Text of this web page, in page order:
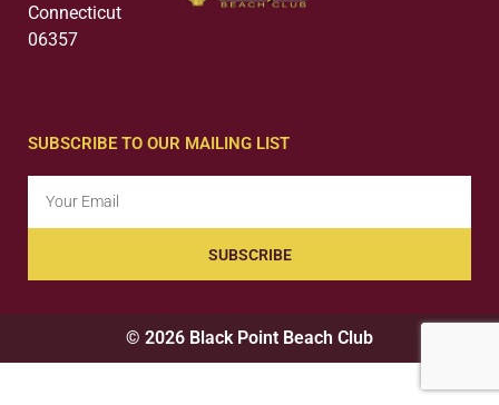
Connecticut
06357
SUBSCRIBE TO OUR MAILING LIST
SUBSCRIBE
© 2026 Black Point Beach Club